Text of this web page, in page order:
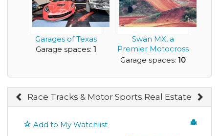
Garages of Texas
Garage spaces: 1
Swan MX, a
Premier Motocross
Track is for Sale
Garage spaces: 10
Race Tracks & Motor Sports Real Estate
Add to My Watchlist